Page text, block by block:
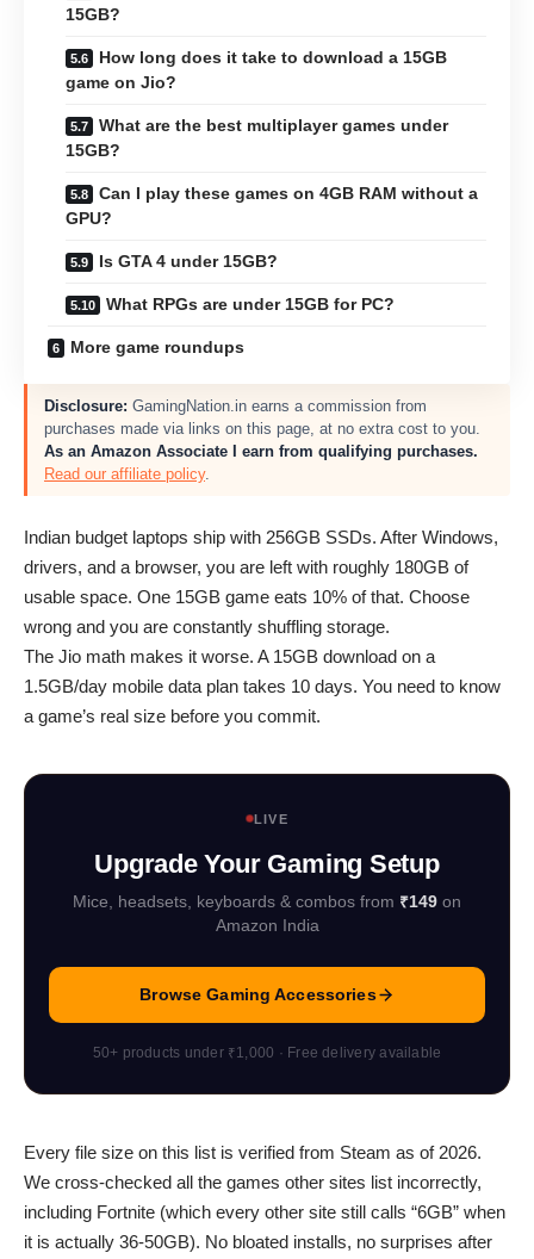
15GB?
How long does it take to download a 15GB
game on Jio?
What are the best multiplayer games under
15GB?
Can I play these games on 4GB RAM without a
GPU?
Is GTA 4 under 15GB?
What RPGs are under 15GB for PC?
More game roundups
Disclosure: GamingNation.in earns a commission from
purchases made via links on this page, at no extra cost to you.
As an Amazon Associate I earn from qualifying purchases.
Read our affiliate policy.
Indian budget laptops ship with 256GB SSDs. After Windows,
drivers, and a browser, you are left with roughly 180GB of
usable space. One 15GB game eats 10% of that. Choose
wrong and you are constantly shuffling storage.
The Jio math makes it worse. A 15GB download on a
1.5GB/day mobile data plan takes 10 days. You need to know
a game’s real size before you commit.
LIVE
Upgrade Your Gaming Setup
Mice, headsets, keyboards & combos from ₹149 on
Amazon India
Browse Gaming Accessories
50+ products under ₹1,000 · Free delivery available
Every file size on this list is verified from Steam as of 2026.
We cross-checked all the games other sites list incorrectly,
including Fortnite (which every other site still calls “6GB” when
it is actually 36-50GB). No bloated installs, no surprises after